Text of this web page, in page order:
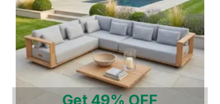
Get 49% OFF